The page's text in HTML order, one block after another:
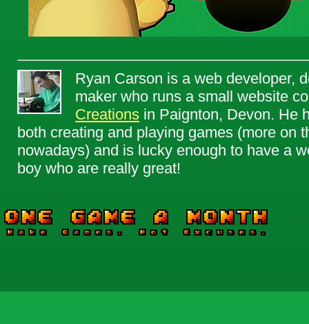
Ryan Carson is a web developer,
maker who runs a small website
Creations in Paignton, Devon. He
both creating and playing games (more on
nowadays) and is lucky enough to have a
boy who are really great!